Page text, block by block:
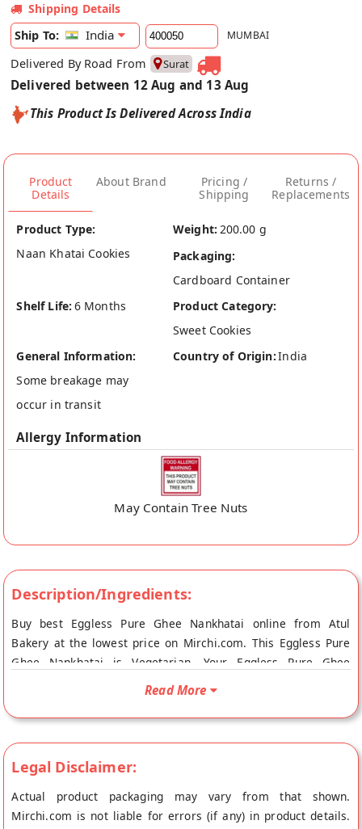
Shipping Details
Ship To:
India MUMBAI
Delivered By Road From Surat
Delivered between 12 Aug and 13 Aug
This Product Is Delivered Across India
Product
Details
About Brand
Pricing /
Shipping
Returns /
Replacements
Product Type:
Naan Khatai Cookies
Weight: 200.00 g
Packaging:
Cardboard Container
Shelf Life: 6 Months
Product Category:
Sweet Cookies
General Information:
Some breakage may
occur in transit
Country of Origin:India
Allergy Information
May Contain Tree Nuts
Description/Ingredients:
Buy best Eggless Pure Ghee Nankhatai online from Atul
Bakery at the lowest price on Mirchi.com. This Eggless Pure
Ghee Nankhatai is Vegetarian. Your Eggless Pure Ghee
Nankhatai will be shipped fresh to your doorstep directly from
Read More
Legal Disclaimer:
Actual product packaging may vary from that shown.
Mirchi.com is not liable for errors (if any) in product details.